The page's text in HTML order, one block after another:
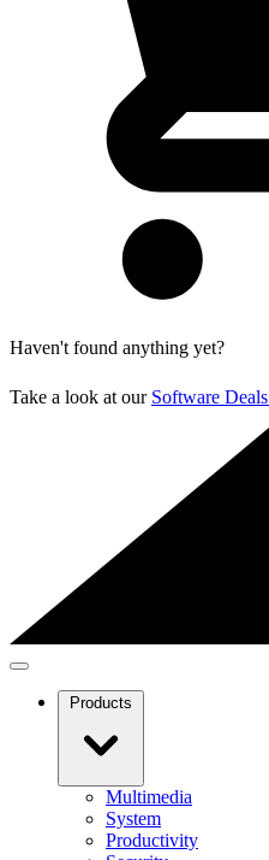
Haven't found anything yet?
Take a look at our Software Deals
Products
Multimedia
System
Productivity